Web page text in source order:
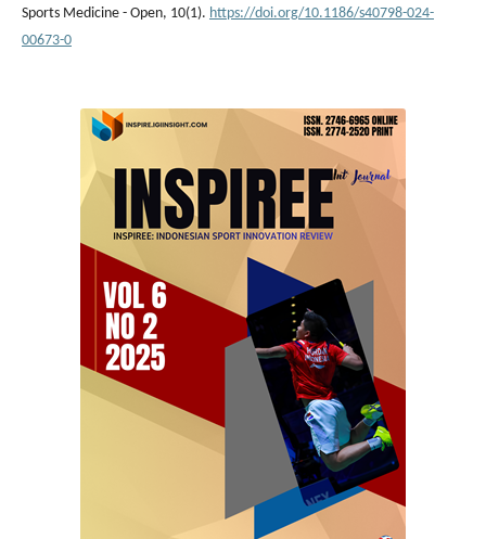
Sports Medicine - Open, 10(1). https://doi.org/10.1186/s40798-024-
00673-0